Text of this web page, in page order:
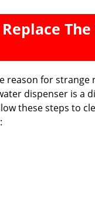
reason for strange
dispenser is a
these steps to